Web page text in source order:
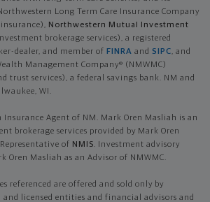
Long Term Care Insurance Company
Northwestern Mutual Investment
brokerage services), a registered
dealer, and member of FINRA and SIPC, and
Management Company® (NMWMC)
trust services), a federal savings bank. NM and
WI.
Insurance Agent of NM. Mark Oren Masliah is an
brokerage services provided by Mark Oren
of NMIS. Investment advisory
Oren Masliah as an Advisor of NMWMC.
referenced are offered and sold only by
licensed entities and financial advisors and